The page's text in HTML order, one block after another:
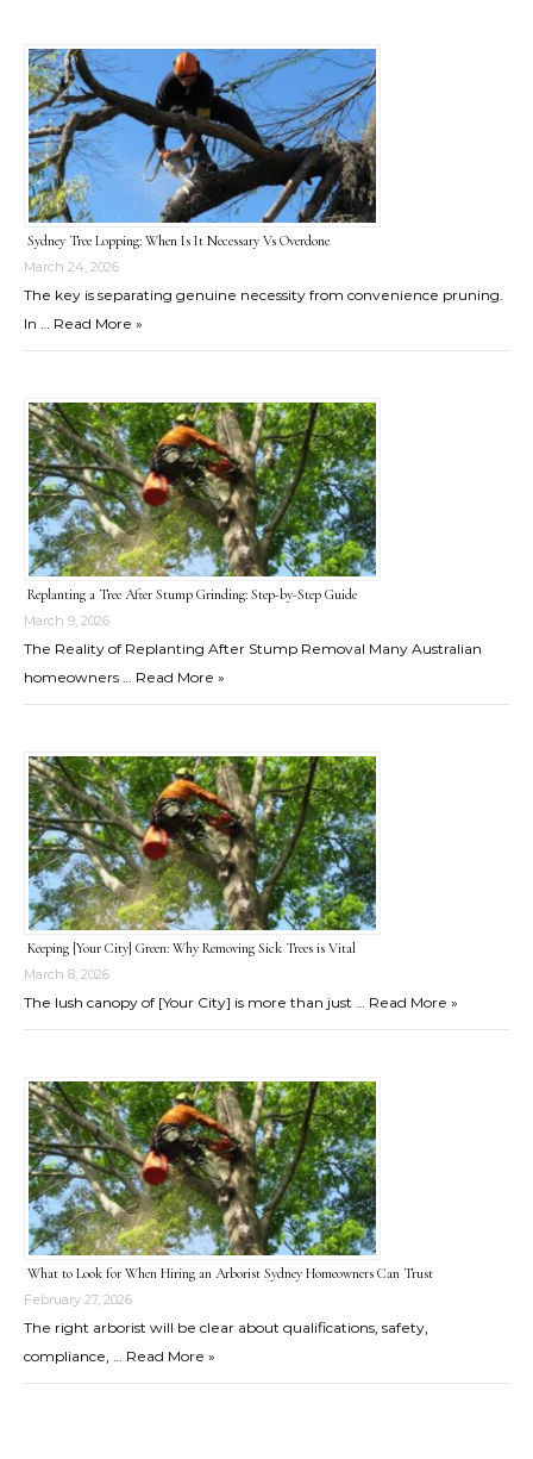
Sydney Tree Lopping: When Is It Necessary Vs Overdone
March 24, 2026
The key is separating genuine necessity from convenience pruning.
In … Read More »
Replanting a Tree After Stump Grinding: Step-by-Step Guide
March 9, 2026
The Reality of Replanting After Stump Removal Many Australian
homeowners … Read More »
Keeping [Your City] Green: Why Removing Sick Trees is Vital
March 8, 2026
The lush canopy of [Your City] is more than just … Read More »
What to Look for When Hiring an Arborist Sydney Homeowners Can Trust
February 27, 2026
The right arborist will be clear about qualifications, safety,
compliance, … Read More »